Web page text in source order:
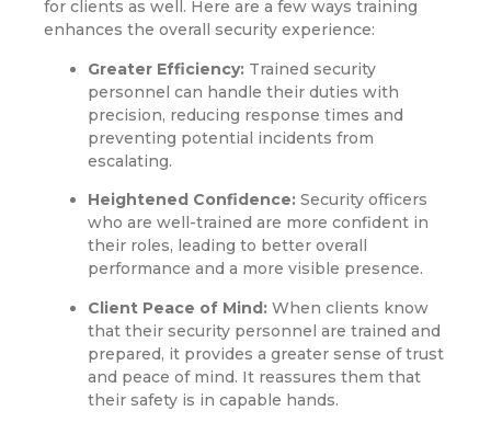
for clients as well. Here are a few ways training
enhances the overall security experience:
Greater Efficiency: Trained security
personnel can handle their duties with
precision, reducing response times and
preventing potential incidents from
escalating.
Heightened Confidence: Security officers
who are well-trained are more confident in
their roles, leading to better overall
performance and a more visible presence.
Client Peace of Mind: When clients know
that their security personnel are trained and
prepared, it provides a greater sense of trust
and peace of mind. It reassures them that
their safety is in capable hands.